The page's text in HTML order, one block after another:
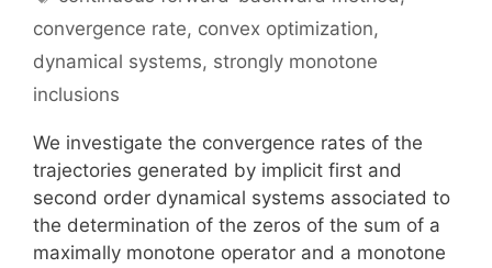
convergence rate, convex optimization,
dynamical systems, strongly monotone
inclusions
We investigate the convergence rates of the
trajectories generated by implicit first and
second order dynamical systems associated to
the determination of the zeros of the sum of a
maximally monotone operator and a monotone